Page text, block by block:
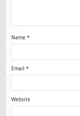
Name*
Email*
Website